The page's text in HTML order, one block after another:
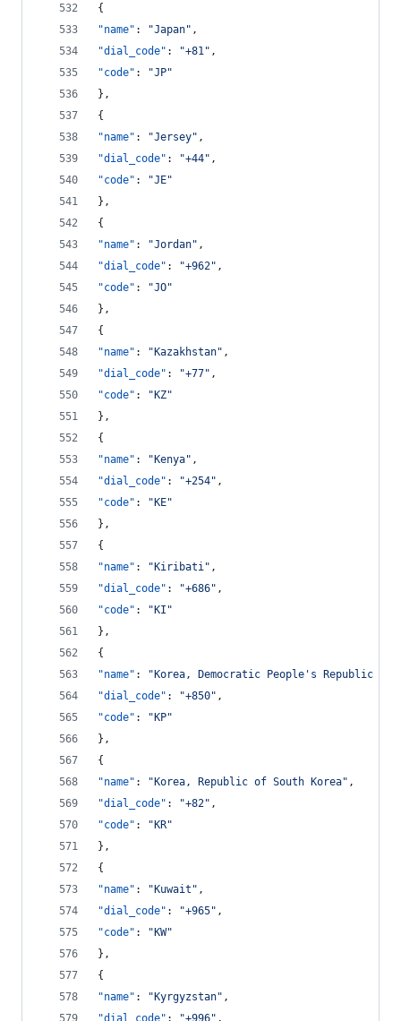
{
"name" : "Japan" ,
"dial_code" : "+81" ,
"code" : "JP"
},
{
"name" : "Jersey" ,
"dial_code" : "+44" ,
"code" : "JE"
},
{
"name" : "Jordan" ,
"dial_code" : "+962" ,
"code" : "JO"
},
{
"name" : " Kazakhstan" ,
"dial_code" : "+77" ,
"code" : " KZ"
},
{
"name" : " Kenya" ,
"dial_code" : "+254" ,
"code" : " KE"
},
{
"name" : " Kiribati" ,
"dial_code" : "+686" ,
"code" : " KI "
},
{
"name" : " Korea, Democratic People's Republic of
"dial_code" : "+850" ,
"code" : " KP"
},
{
"name" : " Korea, Republic of South Korea" ,
"dial_code" : "+82" ,
"code" : " KR"
},
{
"name" : " Kuwait " ,
"dial_code" : "+965" ,
"code" : " KW"
},
{
"name" : " Kyrgyzstan" ,
"dial_code" : "+996" ,